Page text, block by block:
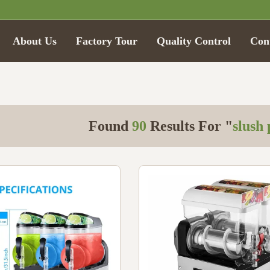
About Us Factory Tour Quality Control
Found 90 Results For "slush